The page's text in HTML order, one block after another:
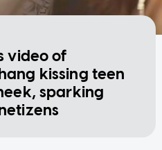
video of
kissing teen
sparking